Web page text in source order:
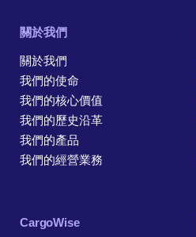
關於我們
關於我們
我們的使命
我們的核心價值
我們的歷史沿革
我們的產品
我們的經營業務
CargoWise